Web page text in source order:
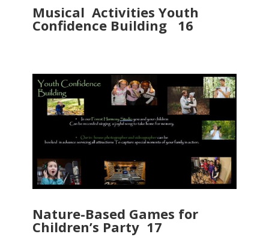
Musical Activities Youth
Confidence Building 16
Nature-Based Games for
Children’s Party 17